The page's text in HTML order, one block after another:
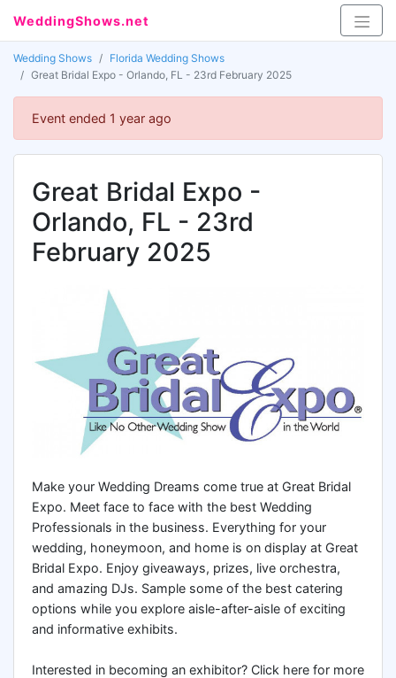
WeddingShows.net
Wedding Shows
Florida Wedding Shows
Great Bridal Expo - Orlando, FL - 23rd February 2025
Event ended 1 year ago
Great Bridal Expo -
Orlando, FL - 23rd
February 2025
Make your Wedding Dreams come true at Great Bridal
Expo. Meet face to face with the best Wedding
Professionals in the business. Everything for your
wedding, honeymoon, and home is on display at Great
Bridal Expo. Enjoy giveaways, prizes, live orchestra,
and amazing DJs. Sample some of the best catering
options while you explore aisle-after-aisle of exciting
and informative exhibits.
Interested in becoming an exhibitor? Click here for more